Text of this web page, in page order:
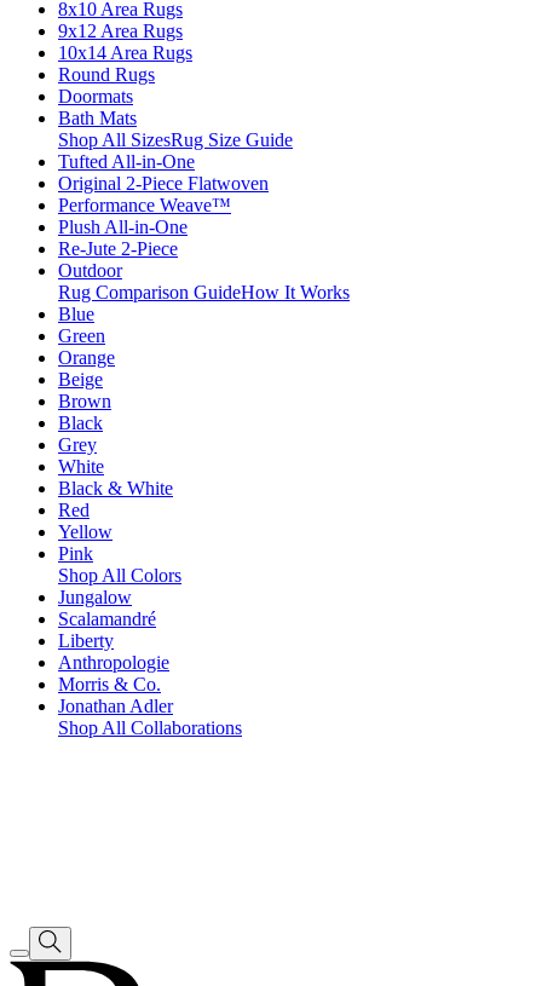
8x10 Area Rugs
9x12 Area Rugs
10x14 Area Rugs
Round Rugs
Doormats
Bath Mats
Shop All SizesRug Size Guide
Tufted All-in-One
Original 2-Piece Flatwoven
Performance Weave™
Plush All-in-One
Re-Jute 2-Piece
Outdoor
Rug Comparison GuideHow It Works
Blue
Green
Orange
Beige
Brown
Black
Grey
White
Black & White
Red
Yellow
Pink
Shop All Colors
Jungalow
Scalamandré
Liberty
Anthropologie
Morris & Co.
Jonathan Adler
Shop All Collaborations